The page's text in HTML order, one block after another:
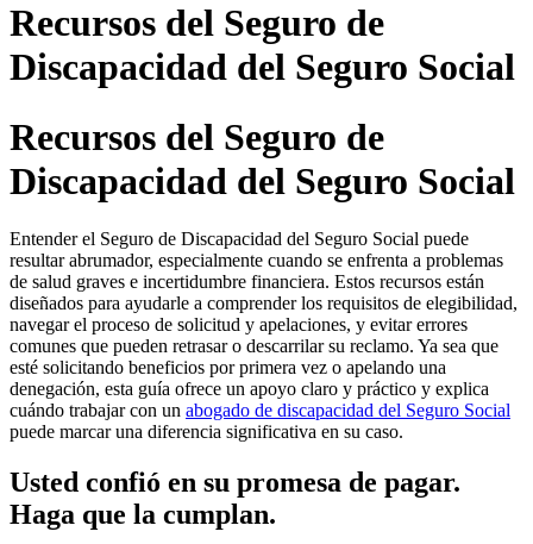
Recursos del Seguro de
Discapacidad del Seguro Social
Recursos del Seguro de
Discapacidad del Seguro Social
Entender el Seguro de Discapacidad del Seguro Social puede
resultar abrumador, especialmente cuando se enfrenta a problemas
de salud graves e incertidumbre financiera. Estos recursos están
diseñados para ayudarle a comprender los requisitos de elegibilidad,
navegar el proceso de solicitud y apelaciones, y evitar errores
comunes que pueden retrasar o descarrilar su reclamo. Ya sea que
esté solicitando beneficios por primera vez o apelando una
denegación, esta guía ofrece un apoyo claro y práctico y explica
cuándo trabajar con un abogado de discapacidad del Seguro Social
puede marcar una diferencia significativa en su caso.
Usted confió en su promesa de pagar.
Haga que la cumplan.